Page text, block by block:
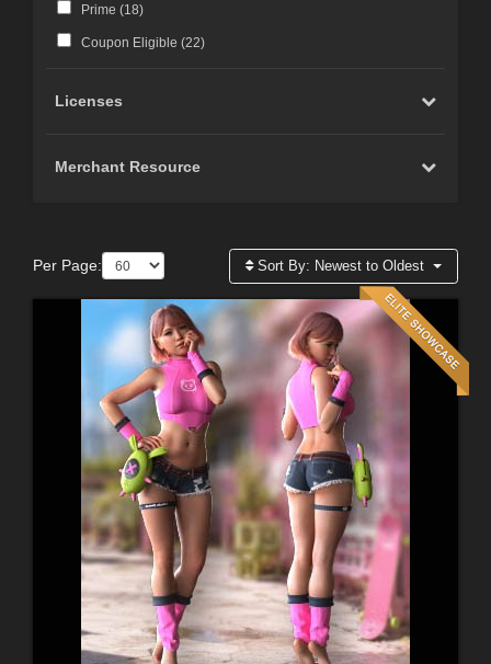
Prime (18)
Coupon Eligible (22)
Licenses
Merchant Resource
Per Page: Sort By: Newest to Oldest